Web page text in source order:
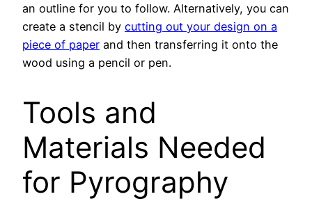
an outline for you to follow. Alternatively, you can
create a stencil by cutting out your design on a
piece of paper and then transferring it onto the
wood using a pencil or pen.
Tools and
Materials Needed
for Pyrography